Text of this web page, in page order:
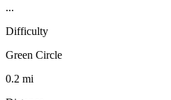
...
Difficulty
Green Circle
0.2 mi